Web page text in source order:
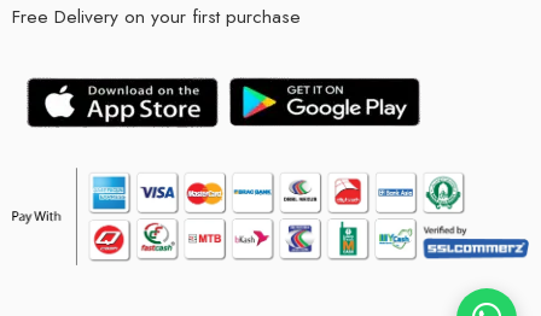
Free Delivery on your first purchase